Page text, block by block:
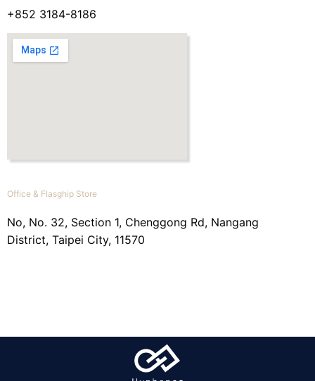
+852 3184-8186
Office & Flasghip Store
No, No. 32, Section 1, Chenggong Rd, Nangang
District, Taipei City, 11570